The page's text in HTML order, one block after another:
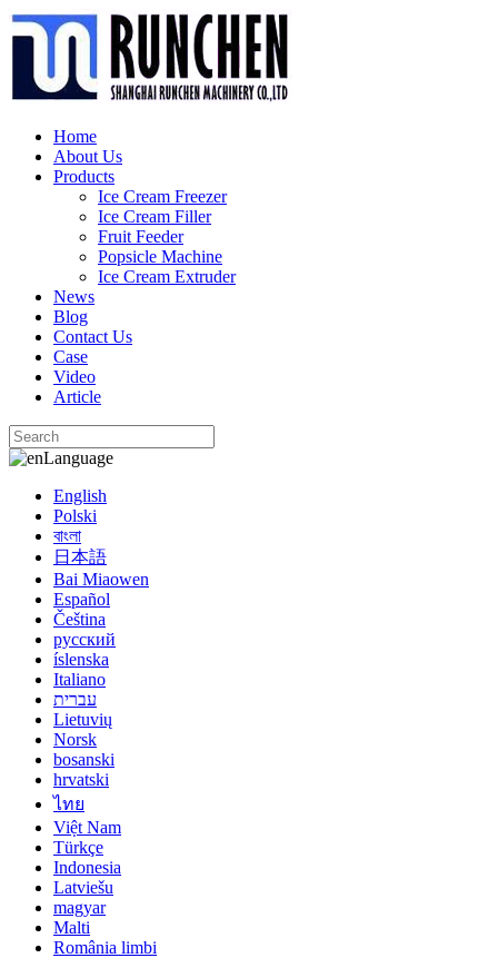
Home
About Us
Products
Ice Cream Freezer
Ice Cream Filler
Fruit Feeder
Popsicle Machine
Ice Cream Extruder
News
Blog
Contact Us
Case
Video
Article
Language
English
Polski
বাংলা
日本語
Bai Miaowen
Español
Čeština
русский
íslenska
Italiano
עברית
Lietuvių
Norsk
bosanski
hrvatski
ไทย
Việt Nam
Türkçe
Indonesia
Latviešu
magyar
Malti
România limbi